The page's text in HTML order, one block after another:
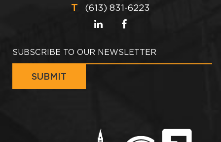
T (613) 831-6223